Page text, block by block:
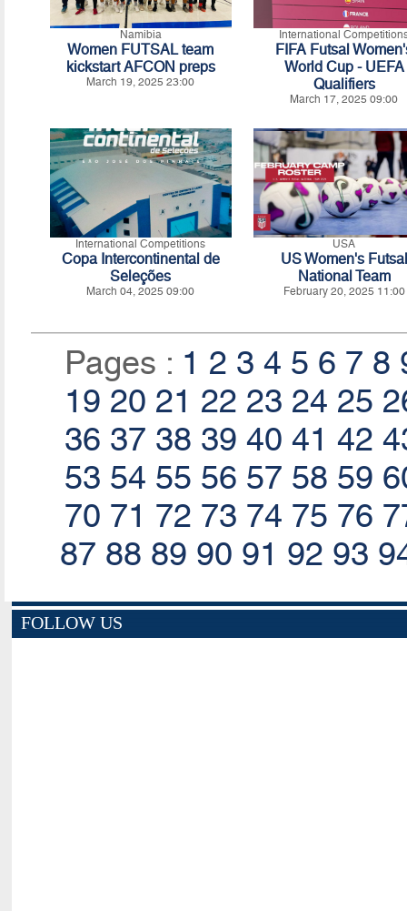
Namibia
Women FUTSAL team
kickstart AFCON preps
March 19, 2025 23:00
International
FIFA Futsal
World Cup - UEFA
Qualifiers
March 17, 2025 09:00
International Competitions
Copa Intercontinental de
Seleções
March 04, 2025 09:00
USA
US Women's Futsal
National Team
February 20, 2025 11:00
Pages : 1 2 3 4 5 6 7 8
19 20 21 22 23 24 25
36 37 38 39 40 41 42
53 54 55 56 57 58 59
70 71 72 73 74 75 76
87 88 89 90 91 92 93
FOLLOW US